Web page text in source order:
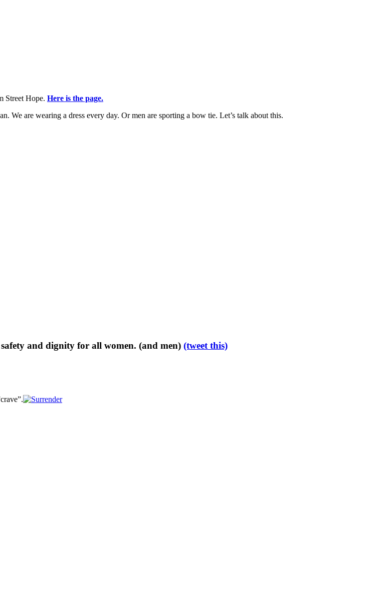
Street Hope. Here is the page.
We are wearing a dress every day. Or men are sporting a bow tie. Let’s talk about this.
and dignity for all women. (and men) (tweet this)